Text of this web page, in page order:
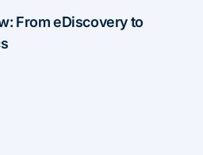
From eDiscovery to